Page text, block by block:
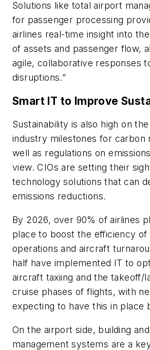
Solutions like total airport
for passenger processing
airlines real-time insight into
of assets and passenger flow,
agile, collaborative responses
disruptions.”
Smart IT to Improve
Sustainability is also high on
industry milestones for carbon
well as regulations on
view. CIOs are setting their
technology solutions that can
emissions reductions.
By 2026, over 90% of airlines
place to boost the efficiency of
operations and aircraft
half have implemented IT to
aircraft taxiing and the takeoff/
cruise phases of flights, with
expecting to have this in place
On the airport side, building
management systems are a